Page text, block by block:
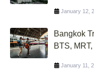
January 12,
Bangkok
BTS,
January 11,